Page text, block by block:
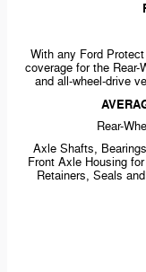
With any Ford
coverage for the Rear-
and all-wheel-drive
Rear-
Axle Shafts,
Front Axle Housing
Retainers, Seals